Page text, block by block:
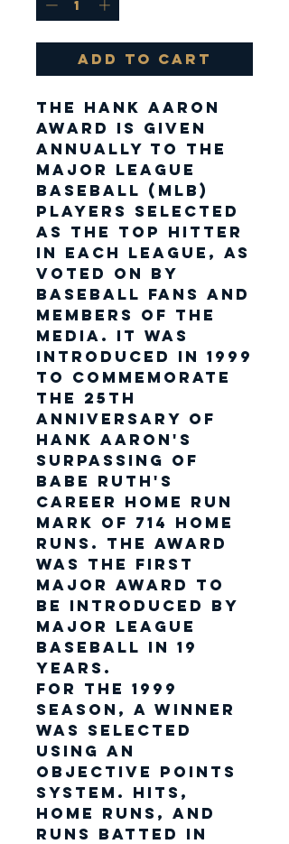
Add to Cart
The Hank Aaron
Award is given
annually to the
Major League
Baseball (MLB)
players selected
as the top hitter
in each league, as
voted on by
baseball fans and
members of the
media. It was
introduced in 1999
to commemorate
the 25th
anniversary of
Hank Aaron's
surpassing of
Babe Ruth's
career home run
mark of 714 home
runs. The award
was the first
major award to
be introduced by
Major League
Baseball in 19
years.
For the 1999
season, a winner
was selected
using an
objective points
system. Hits,
home runs, and
runs batted in